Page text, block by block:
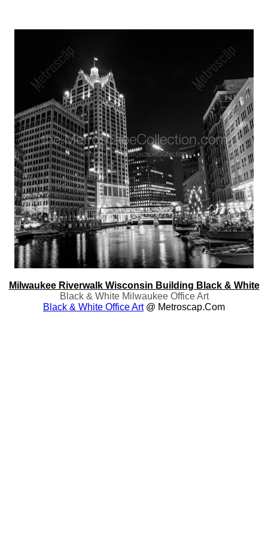
Milwaukee Riverwalk Wisconsin Building Black & White
Black & White Milwaukee Office Art
Black & White Office Art@ Metroscap.com